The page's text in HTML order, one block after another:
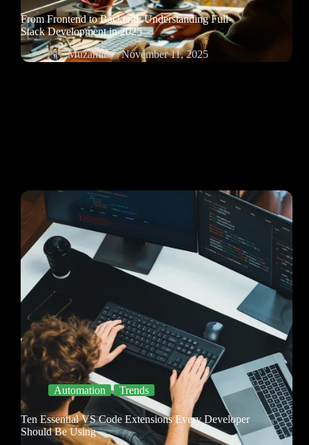
From Frontend to Backend: Understanding Full-
Stack Development in 2025
Muzamil
November 11, 2025
Automation Trends
Ten Essential VS Code Extensions Every Developer
Should Be Using